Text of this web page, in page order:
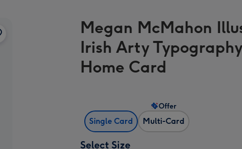
AU
&
NZ
Megan McMahon
Irish Arty
Home Card
Single Card Multi-Card
Offer
Select Size